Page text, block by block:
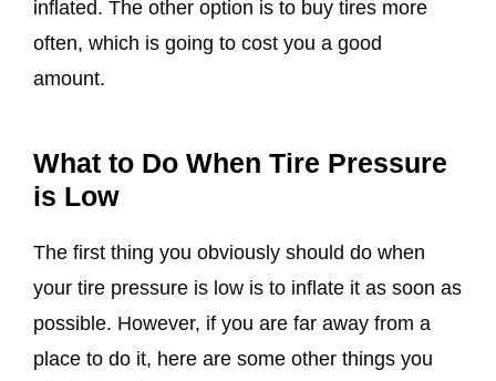
inflated. The other option is to buy tires more
often, which is going to cost you a good
amount.
What to Do When Tire Pressure
is Low
The first thing you obviously should do when
your tire pressure is low is to inflate it as soon as
possible. However, if you are far away from a
place to do it, here are some other things you